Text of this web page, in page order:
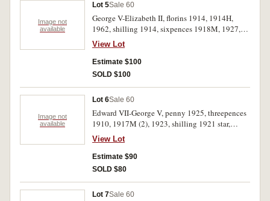
Image not
available
Lot 5Sale 60
George V-Elizabeth II, florins 1914, 1914H,
1962, shilling 1914, sixpences 1918M, 1927,
1928, threepence 1934/3 overdate, pennies
1925 (2), 1946. Fair-uncirculated. (11)
View Lot
Estimate $100
SOLD $100
Image not
available
Lot 6Sale 60
Edward VII-George V, penny 1925, threepences
1910, 1917M (2), 1923, shilling 1921 star,
florins 1912 (2), 1914H, 1918M, 1921, 1933.
Fair-very fine. (12)
View Lot
Estimate $90
SOLD $80
Lot 7Sale 60